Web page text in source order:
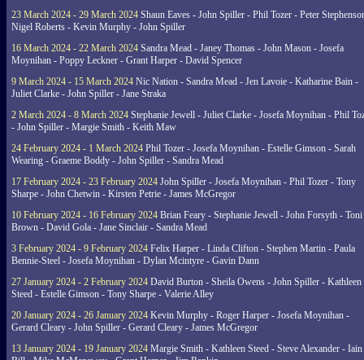
23 March 2024 - 29 March 2024 Shaun Eaves - John Spiller - Phil Tozer - Peter
Nigel Roberts - Kevin Murphy - John Spiller
16 March 2024 - 22 March 2024 Sandra Mead - Janey Thomas - John Mason - Josefa
Moynihan - Poppy Leckner - Grant Harper - David Spencer
9 March 2024 - 15 March 2024 Nic Nation - Sandra Mead - Jen Lavoie - Katharine Bain -
Juliet Clarke - John Spiller - Jane Straka
2 March 2024 - 8 March 2024 Stephanie Jewell - Juliet Clarke - Josefa Moynihan - Phil
- John Spiller - Margie Smith - Keith Maw
24 February 2024 - 1 March 2024 Phil Tozer - Josefa Moynihan - Estelle Gimson - Sarah
Wearing - Graeme Boddy - John Spiller - Sandra Mead
17 February 2024 - 23 February 2024 John Spiller - Josefa Moynihan - Phil Tozer - Tony
Sharpe - John Chetwin - Kirsten Petrie - James McGregor
10 February 2024 - 16 February 2024 Brian Feary - Stephanie Jewell - John Forsyth - Toni
Brown - David Gola - Jane Sinclair - Sandra Mead
3 February 2024 - 9 February 2024 Felix Harper - Linda Clifton - Stephen Martin - Paula
Bennie-Steel - Josefa Moynihan - Dylan Mcintyre - Gavin Dann
27 January 2024 - 2 February 2024 David Burton - Sheila Owens - John Spiller - Kathleen
Steed - Estelle Gimson - Tony Sharpe - Valerie Alley
20 January 2024 - 26 January 2024 Kevin Murphy - Roger Harper - Josefa Moynihan -
Gerard Cleary - John Spiller - Gerard Cleary - James McGregor
13 January 2024 - 19 January 2024 Margie Smith - Kathleen Steed - Steve Alexander - Iain